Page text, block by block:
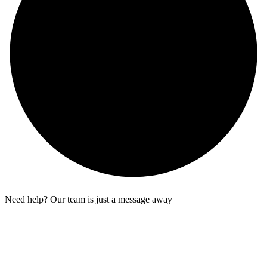
Need help? Our team is just a message away